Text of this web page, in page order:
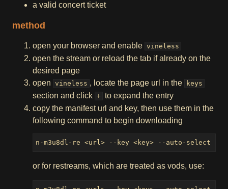
a valid concert ticket
method
open your browser and enable vineless
open the stream or reload the tab if already on the
desired page
open vineless , locate the page url in the keys
section and click + to expand the entry
copy the manifest url and key, then use them in the
following command to begin downloading
n-m3u8dl-re <url> --key <key> --auto-select --
or for restreams, which are treated as vods, use: